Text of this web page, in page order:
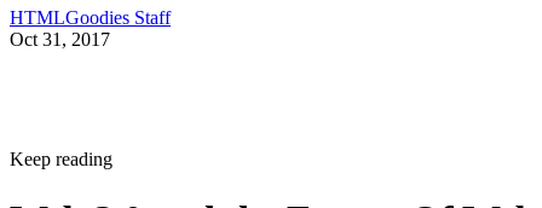
HTMLGoodies Staff
Oct 31, 2017
Keep reading